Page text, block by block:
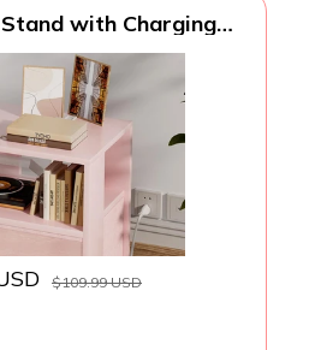
with Charging
Bedside Table
Outlets, End Table for
Room, Bedroom
$109.99 USD